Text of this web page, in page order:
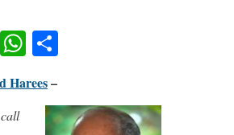
TwitterWhatsApp
Harees–